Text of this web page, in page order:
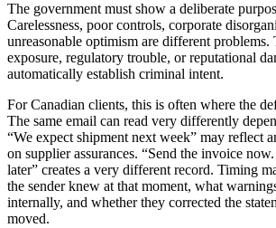
The government must show a deliberate
Carelessness, poor controls, corporate
unreasonable optimism are different
exposure, regulatory trouble, or reputational
automatically establish criminal intent.
For Canadian clients, this is often where the
The same email can read very differently
“We expect shipment next week” may reflect
on supplier assurances. “Send the invoice
later” creates a very different record. Timing
the sender knew at that moment, what
internally, and whether they corrected the
moved.